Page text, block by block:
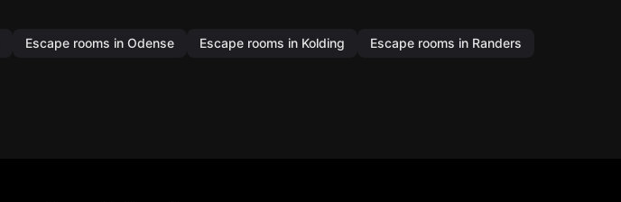
Escape rooms in Odense Escape rooms in Kolding
Escape rooms in Randers